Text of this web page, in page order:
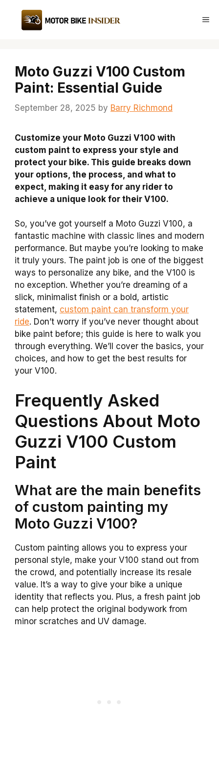
content
Moto Guzzi V100 Custom
Paint: Essential Guide
September 28, 2025 by Barry Richmond
Customize your Moto Guzzi V100 with
custom paint to express your style and
protect your bike. This guide breaks down
your options, the process, and what to
expect, making it easy for any rider to
achieve a unique look for their V100.
So, you’ve got yourself a Moto Guzzi V100, a
fantastic machine with classic lines and modern
performance. But maybe you’re looking to make
it truly yours. The paint job is one of the biggest
ways to personalize any bike, and the V100 is
no exception. Whether you’re dreaming of a
slick, minimalist finish or a bold, artistic
statement, custom paint can transform your
ride. Don’t worry if you’ve never thought about
bike paint before; this guide is here to walk you
through everything. We’ll cover the basics, your
choices, and how to get the best results for
your V100.
Frequently Asked
Questions About Moto
Guzzi V100 Custom
Paint
What are the main benefits
of custom painting my
Moto Guzzi V100?
Custom painting allows you to express your
personal style, make your V100 stand out from
the crowd, and potentially increase its resale
value. It’s a way to give your bike a unique
identity that reflects you. Plus, a fresh paint job
can help protect the original bodywork from
minor scratches and UV damage.